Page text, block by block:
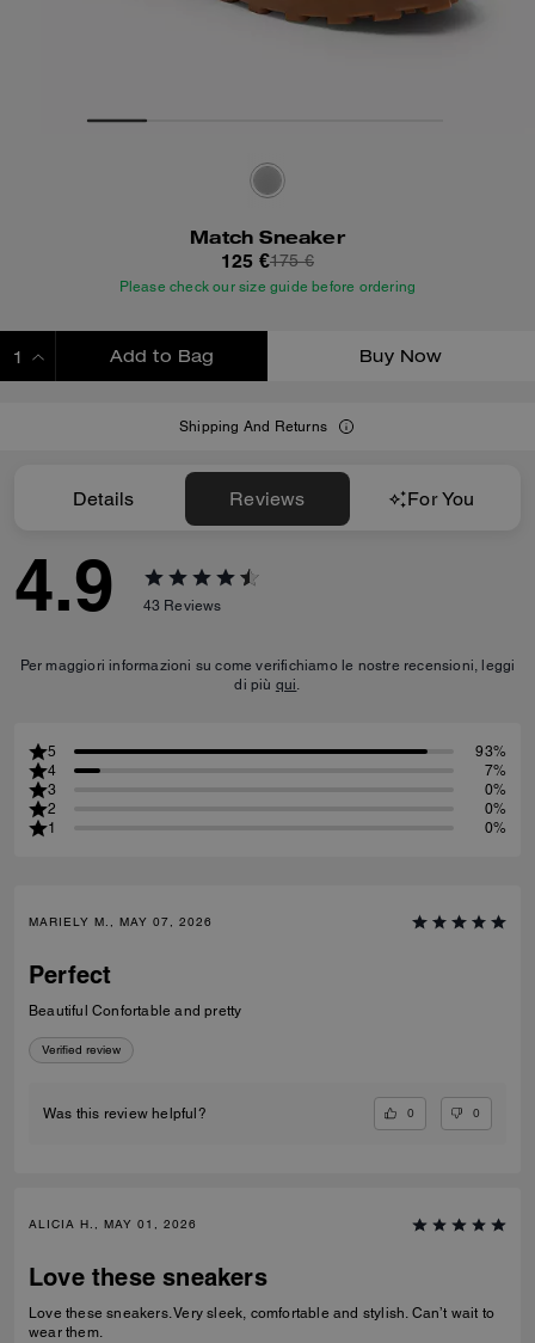
Match Sneaker
125 €175 €
Please check our size guide before ordering
Add to Bag Buy Now
Shipping And Returns
Details Reviews For You
4.9 43 Reviews
Per maggiori informazioni su come verifichiamo le nostre recensioni, leggi
di più qui.
5
93%
4
7%
3
0%
2
0%
1
0%
MARIELY M., MAY 07, 2026
Perfect
Beautiful Confortable and pretty
Verified review
Was this review helpful? 0 0
ALICIA H., MAY 01, 2026
Love these sneakers
Love these sneakers. Very sleek, comfortable and stylish. Can’t wait to
wear them.